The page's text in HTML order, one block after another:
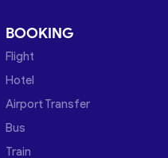
BOOKING
Flight
Hotel
Airport Transfer
Bus
Train